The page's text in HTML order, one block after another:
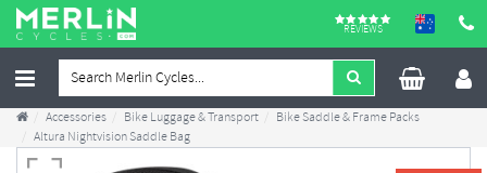
REVIEWS
Accessories Bike Luggage & Transport
Bike Saddle & Frame Packs
Altura Nightvision Saddle Bag